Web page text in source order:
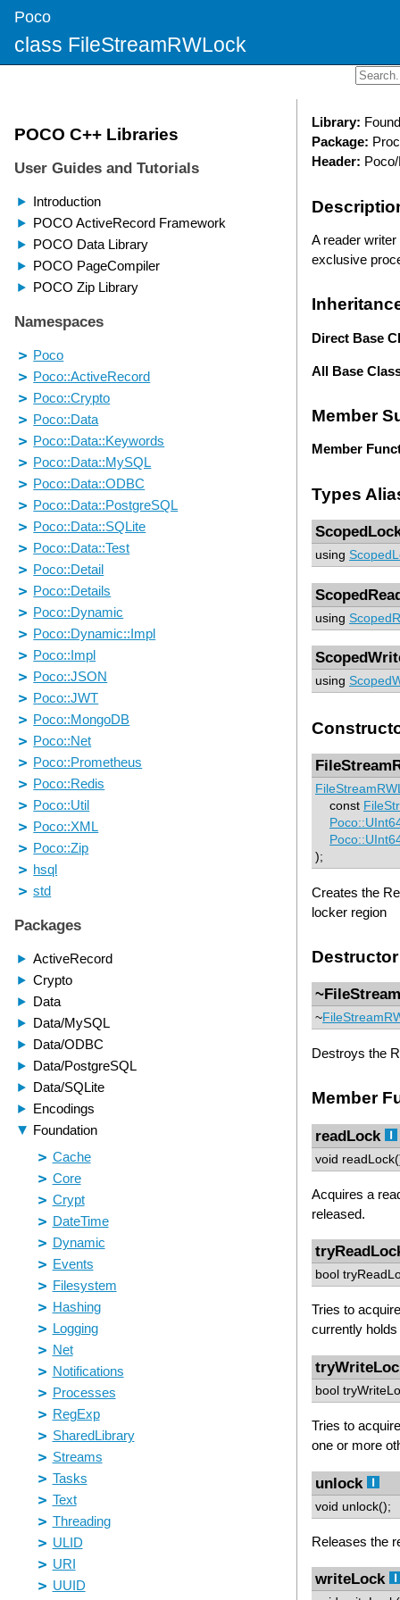
Poco
class FileStreamRWLock
Library:
Package:
Header:
A reader
exclusive
Direct Base
All Base
Member
Member
Types
using
using
using
const
);
Creates the
locker region
Destructor
~
Destroys the
Member
readLock
void
Acquires a
released.
bool
Tries to
currently
bool
Tries to
one or more
unlock
void unlock();
Releases the
writeLock